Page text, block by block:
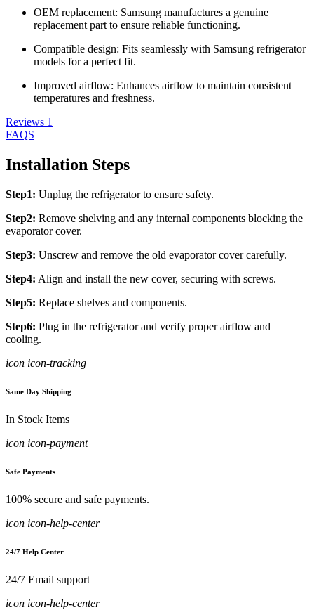
OEM replacement: Samsung manufactures a genuine
replacement part to ensure reliable functioning.
Compatible design: Fits seamlessly with Samsung refrigerator
models for a perfect fit.
Improved airflow: Enhances airflow to maintain consistent
temperatures and freshness.
Reviews 1
FAQS
Installation Steps
Step1: Unplug the refrigerator to ensure safety.
Step2: Remove shelving and any internal components blocking the
evaporator cover.
Step3: Unscrew and remove the old evaporator cover carefully.
Step4: Align and install the new cover, securing with screws.
Step5: Replace shelves and components.
Step6: Plug in the refrigerator and verify proper airflow and
cooling.
icon icon-tracking
Same Day Shipping
In Stock Items
icon icon-payment
Safe Payments
100% secure and safe payments.
icon icon-help-center
24/7 Help Center
24/7 Email support
icon icon-help-center